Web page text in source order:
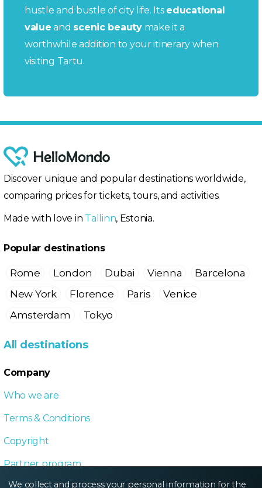
We collect and process your personal information for the
hustle and bustle of city life. Its educational
value and scenic beautymake it a
worthwhile addition to your itinerary when
visiting Tartu.
Discover unique and popular destinations worldwide,
comparing prices for tickets, tours, and activities.
Made with love in Tallinn, Estonia.
Popular destinations
Rome London Dubai Vienna
Barcelona
New York
Florence Paris
Venice
Amsterdam
Tokyo
All destinations
Company
Who we are
Terms & Conditions
Copyright
Partner program